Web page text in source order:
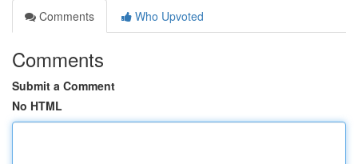
Comments
Who Upvoted
Comments
Submit a Comment
No HTML